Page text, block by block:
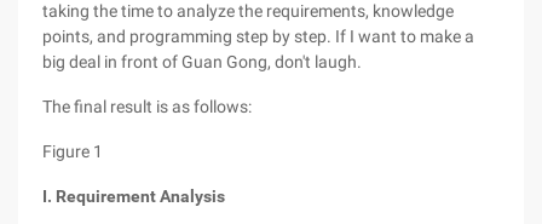
taking the time to analyze the requirements, knowledge
points, and programming step by step. If I want to make a
big deal in front of Guan Gong, don't laugh.
The final result is as follows:
Figure 1
I. Requirement Analysis